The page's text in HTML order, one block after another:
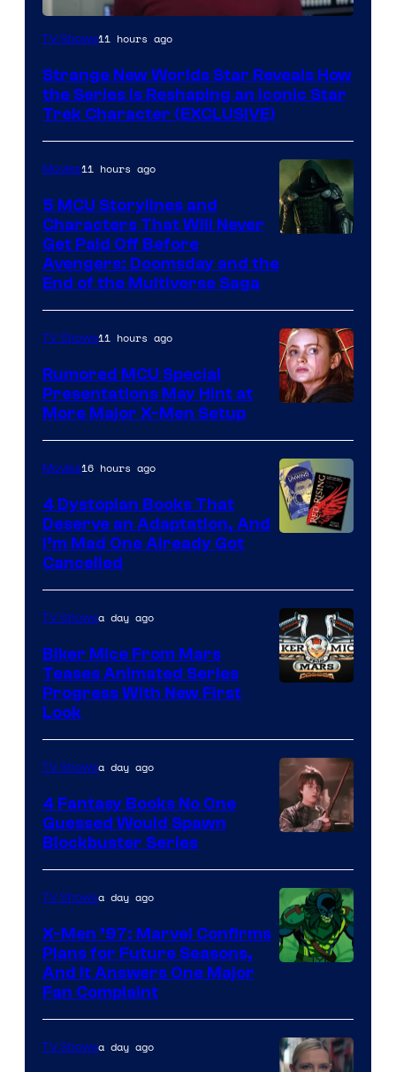
TV Shows11 hours ago
Strange New Worlds Star Reveals How
the Series Is Reshaping an Iconic Star
Trek Character (EXCLUSIVE)
courtesy
Marvel
Studios
Movies11 hours ago
5 MCU Storylines and
Characters That Will Never
Get Paid Off Before
Avengers: Doomsday and the
End of the Multiverse Saga
TV Shows11 hours ago
Rumored MCU Special
Presentations May Hint at
More Major X-Men Setup
Movies16 hours ago
4 Dystopian Books That
Deserve an Adaptation, And
I’m Mad One Already Got
Cancelled
TV Showsa day ago
Biker Mice From Mars
Teases Animated Series
Progress With New First
Look
Courtesy
of
Warner
Bros.
TV Showsa day ago
4 Fantasy Books No One
Guessed Would Spawn
Blockbuster Series
TV Showsa day ago
X-Men ’97: Marvel Confirms
Plans for Future Seasons,
And It Answers One Major
Fan Complaint
TV Showsa day ago